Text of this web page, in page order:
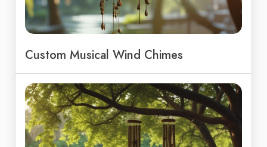
Custom Musical Wind Chimes